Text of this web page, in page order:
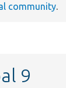
community.
9